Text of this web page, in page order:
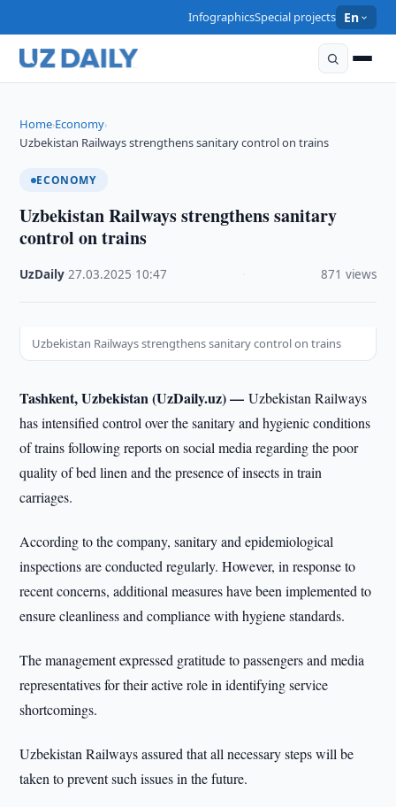
InfographicsSpecial projects En
Home›Economy›
Uzbekistan Railways strengthens sanitary control on trains
ECONOMY
Uzbekistan Railways strengthens sanitary
control on trains
UzDaily ·27.03.2025 10:47 871 views
Uzbekistan Railways strengthens sanitary control on trains
Tashkent, Uzbekistan (UzDaily.uz) —Uzbekistan Railways
has intensified control over the sanitary and hygienic conditions
of trains following reports on social media regarding the poor
quality of bed linen and the presence of insects in train
carriages.
According to the company, sanitary and epidemiological
inspections are conducted regularly. However, in response to
recent concerns, additional measures have been implemented to
ensure cleanliness and compliance with hygiene standards.
The management expressed gratitude to passengers and media
representatives for their active role in identifying service
shortcomings.
Uzbekistan Railways assured that all necessary steps will be
taken to prevent such issues in the future.